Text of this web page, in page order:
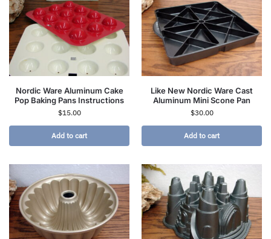
Nordic Ware Aluminum Cake
Pop Baking Pans Instructions
$15.00
Add to cart
Like New Nordic Ware Cast
Aluminum Mini Scone Pan
$30.00
Add to cart